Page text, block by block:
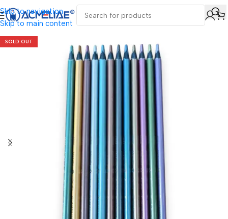
Skip to navigation
Skip to main content
SOLD OUT